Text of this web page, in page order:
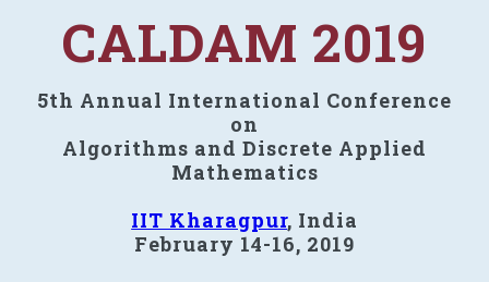
CALDAM 2019
5th Annual International Conference
on
Algorithms and Discrete Applied
Mathematics
IIT Kharagpur, India
February 14-16, 2019